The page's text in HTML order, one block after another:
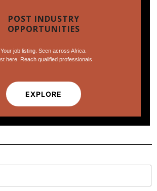
POST INDUSTRY
OPPORTUNITIES
Your job listing. Seen across Africa.
here. Reach qualified professionals.
EXPLORE